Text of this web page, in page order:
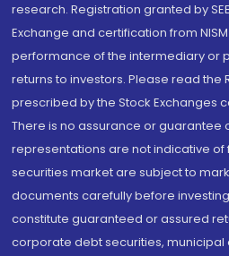
research. Registration granted by
Exchange and certification from
performance of the intermediary or
returns to investors. Please read the
prescribed by the Stock Exchanges
There is no assurance or guarantee
representations are not indicative of
securities market are subject to
documents carefully before
constitute guaranteed or assured
corporate debt securities,